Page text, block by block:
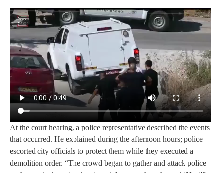
At the court hearing, a police representative described the events
that occurred. He explained during the afternoon hours; police
escorted city officials to protect them while they executed a
demolition order. “The crowd began to gather and attack police